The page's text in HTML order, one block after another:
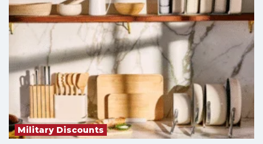
Military Discounts